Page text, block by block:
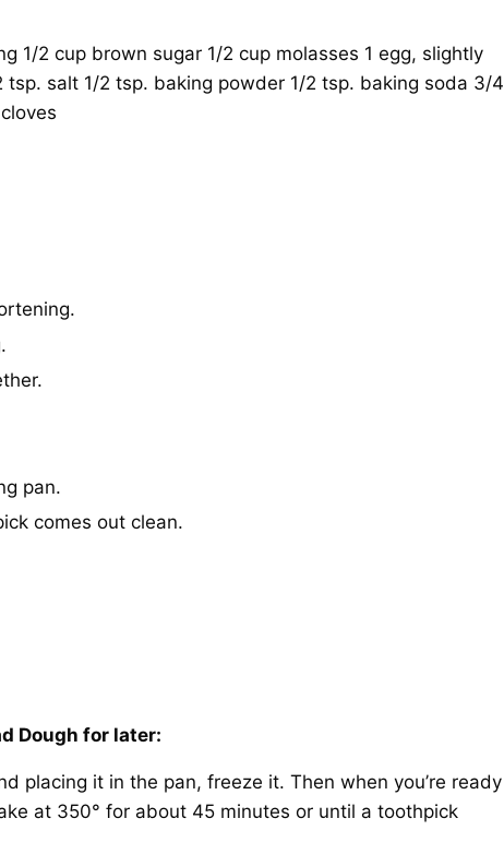
1/2 cup brown sugar 1/2 cup molasses 1 egg, slightly
tsp. salt 1/2 tsp. baking powder 1/2 tsp. baking soda 3/4
pan.
comes out clean.
Dough for later:
placing it in the pan, freeze it. Then when you’re ready
at 350° for about 45 minutes or until a toothpick